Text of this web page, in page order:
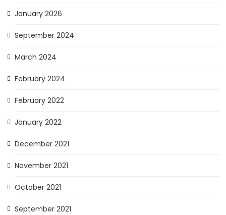
January 2026
September 2024
March 2024
February 2024
February 2022
January 2022
December 2021
November 2021
October 2021
September 2021